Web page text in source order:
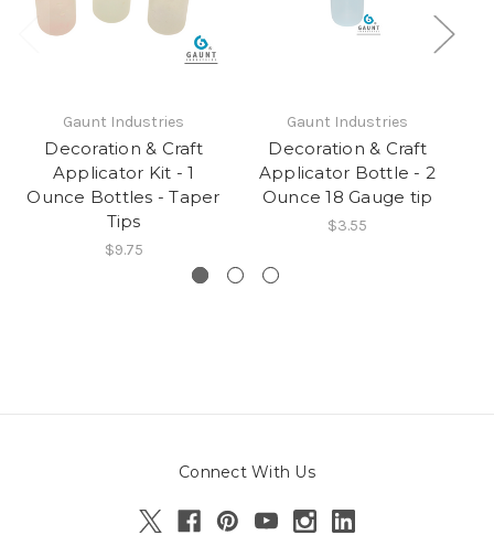
Gaunt Industries
Decoration & Craft
Applicator Kit - 1
Ounce Bottles - Taper
Tips
$9.75
Gaunt Industries
Decoration & Craft
Applicator Bottle - 2
Ounce 18 Gauge tip
$3.55
Connect With Us